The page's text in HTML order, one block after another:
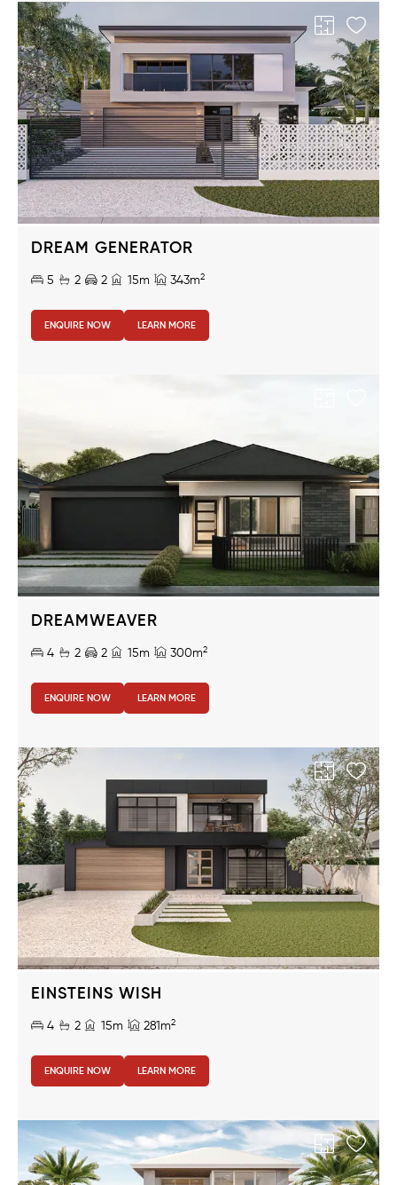
DREAM GENERATOR
5 2 2 15m 343m2
ENQUIRE NOW LEARN MORE
DREAMWEAVER
4 2 2 15m 300m2
ENQUIRE NOW LEARN MORE
EINSTEINS WISH
4 2 15m 281m2
ENQUIRE NOW LEARN MORE